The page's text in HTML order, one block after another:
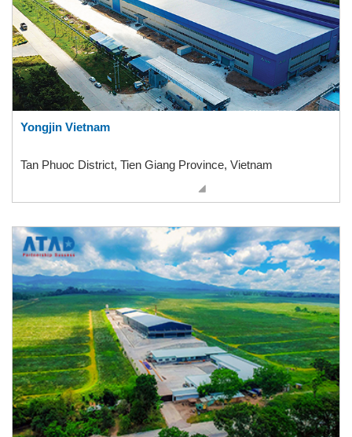
Yongjin Vietnam
Tan Phuoc District, Tien Giang Province, Vietnam